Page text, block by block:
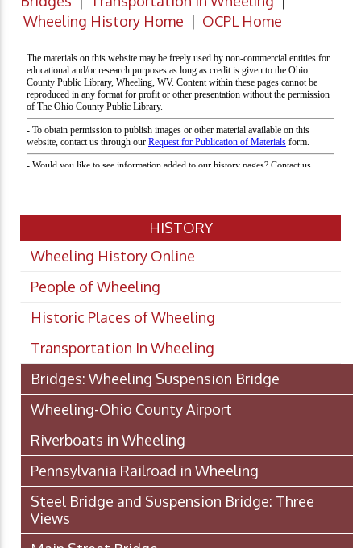
Wheeling History Home | OCPL Home
HISTORY
Wheeling History Online
People of Wheeling
Historic Places of Wheeling
Transportation In Wheeling
Bridges: Wheeling Suspension Bridge
Wheeling-Ohio County Airport
Riverboats in Wheeling
Pennsylvania Railroad in Wheeling
Steel Bridge and Suspension Bridge: Three
Views